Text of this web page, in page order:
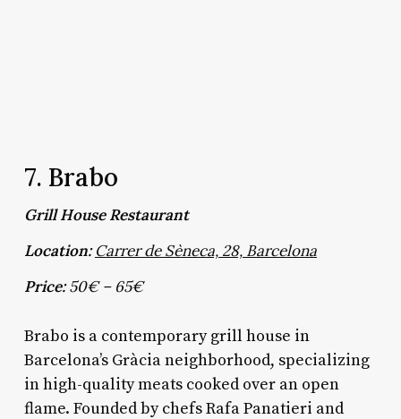
7. Brabo
Grill House Restaurant
Location: Carrer de Sèneca, 28, Barcelona
Price:50€ – 65€
Brabo is a contemporary grill house in
Barcelona’s Gràcia neighborhood, specializing
in high-quality meats cooked over an open
flame. Founded by chefs Rafa Panatieri and